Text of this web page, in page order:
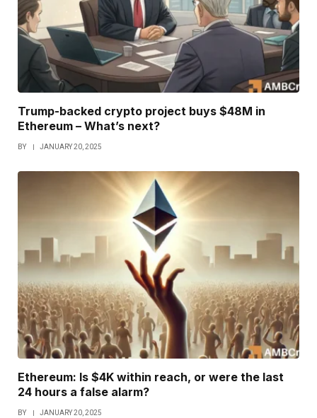
Trump-backed crypto project buys $48M in
Ethereum – What’s next?
BY JANUARY 20, 2025
Ethereum: Is $4K within reach, or were the last
24 hours a false alarm?
BY JANUARY 20, 2025